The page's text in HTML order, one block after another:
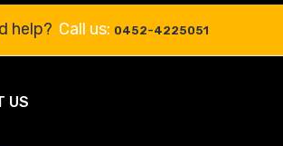
help? Call us: 0452-4225051
US